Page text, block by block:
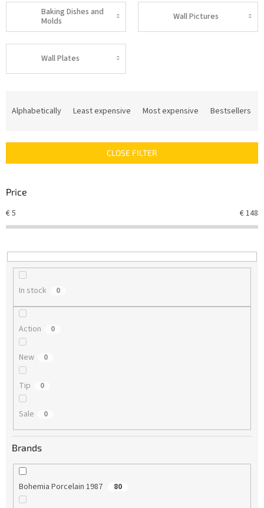
Baking Dishes and
Molds
Wall Pictures
Wall Plates
c
s
r
t
n
g
Alphabetically Least expensive Most expensive Bestsellers
CLOSE FILTER
Price
€5 €148
In stock 0
Action 0
New 0
Tip 0
Sale 0
Brands
Bohemia Porcelain 1987 80